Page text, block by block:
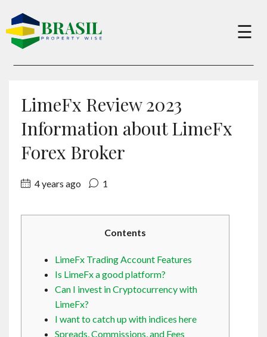
×
Sell
About
Contact
☰
LimeFx Review 2023
Information about LimeFx
Forex Broker
4 years ago 1
Contents
LimeFx Trading Account Features
Is LimeFx a good platform?
Can I invest in Cryptocurrency with
LimeFx?
I want to catch up with indices here
Spreads, Commissions, and Fees